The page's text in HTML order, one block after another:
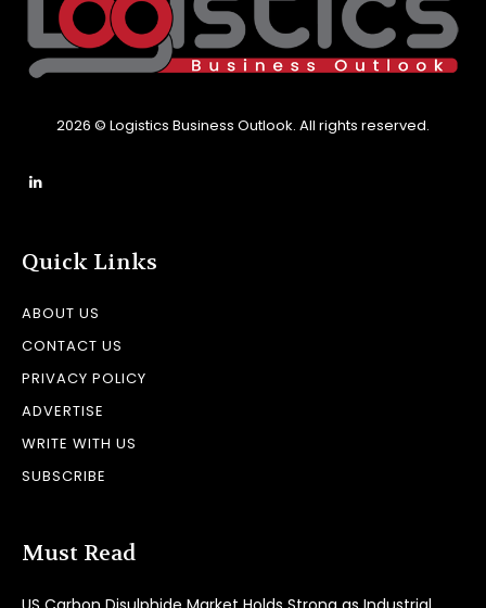
2026 © Logistics Business Outlook. All rights reserved.
Quick Links
ABOUT US
CONTACT US
PRIVACY POLICY
ADVERTISE
WRITE WITH US
SUBSCRIBE
Must Read